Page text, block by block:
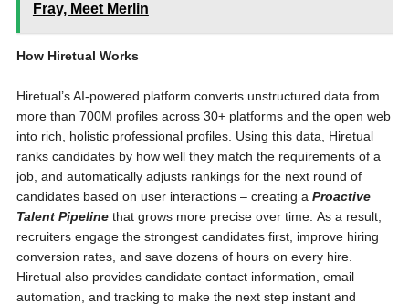
Fray, Meet Merlin
How Hiretual Works
Hiretual’s AI-powered platform converts unstructured data from
more than 700M profiles across 30+ platforms and the open web
into rich, holistic professional profiles. Using this data, Hiretual
ranks candidates by how well they match the requirements of a
job, and automatically adjusts rankings for the next round of
candidates based on user interactions – creating a Proactive
Talent Pipelinethat grows more precise over time. As a result,
recruiters engage the strongest candidates first, improve hiring
conversion rates, and save dozens of hours on every hire.
Hiretual also provides candidate contact information, email
automation, and tracking to make the next step instant and